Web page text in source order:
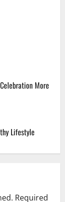
More
Lifestyle
Required